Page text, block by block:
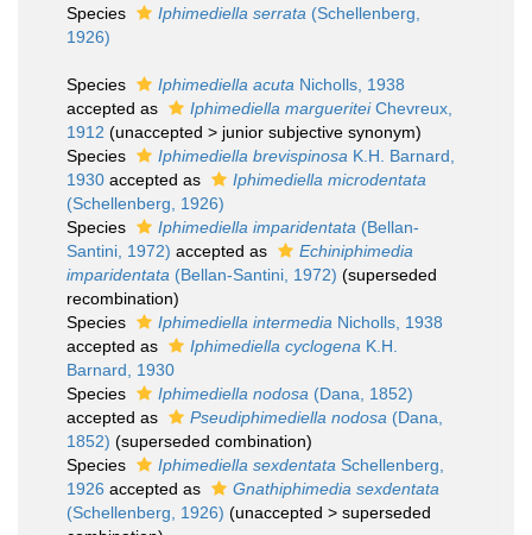
Species
Iphimediella serrata (Schellenberg,
1926)
Species Iphimediella acuta Nicholls, 1938
accepted as
Iphimediella margueriteiChevreux,
1912 (unaccepted > junior subjective synonym)
Species
Iphimediella brevispinosa K.H. Barnard,
1930 accepted as
Iphimediella microdentata
(Schellenberg, 1926)
Species
Iphimediella imparidentata (Bellan-
Santini, 1972) accepted as
Echiniphimedia
imparidentata (Bellan-Santini, 1972) (superseded
recombination)
Species
Iphimediella intermedia Nicholls, 1938
accepted as
Iphimediella cyclogena K.H.
Barnard, 1930
Species
Iphimediella nodosa (Dana, 1852)
accepted as
Pseudiphimediella nodosa (Dana,
1852) (superseded combination)
Species
Iphimediella sexdentata Schellenberg,
1926 accepted as
Gnathiphimedia sexdentata
(Schellenberg, 1926) (unaccepted > superseded